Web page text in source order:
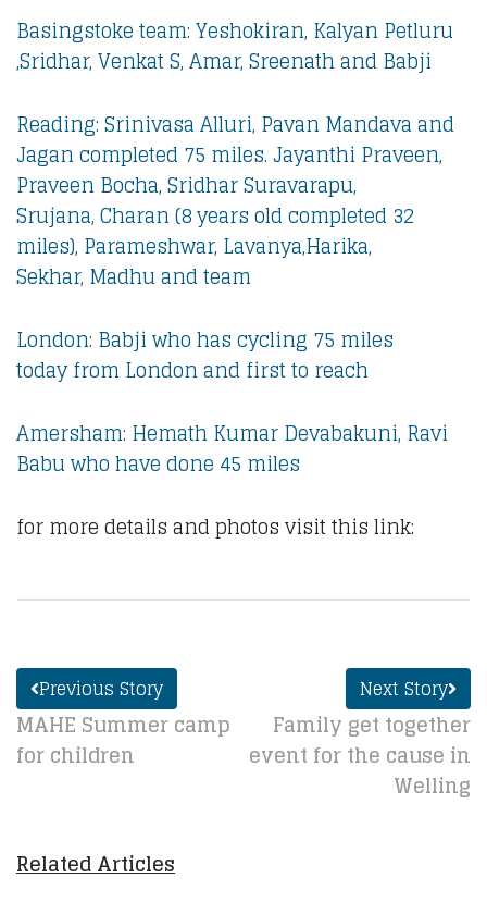
Basingstoke team: Yeshokiran, Kalyan Petluru
,Sridhar, Venkat S, Amar, Sreenath and Babji
Reading: Srinivasa Alluri, Pavan Mandava and
Jagan completed 75 miles. Jayanthi Praveen,
Praveen Bocha, Sridhar Suravarapu,
Srujana, Charan (8 years old completed 32
miles), Parameshwar, Lavanya,Harika,
Sekhar, Madhu and team
London: Babji who has cycling 75 miles
today from London and first to reach
Amersham: Hemath Kumar Devabakuni, Ravi
Babu who have done 45 miles
for more details and photos visit this link:
Previous Story
MAHE Summer camp
for children
Next Story
Family get together
event for the cause in
Welling
Related Articles